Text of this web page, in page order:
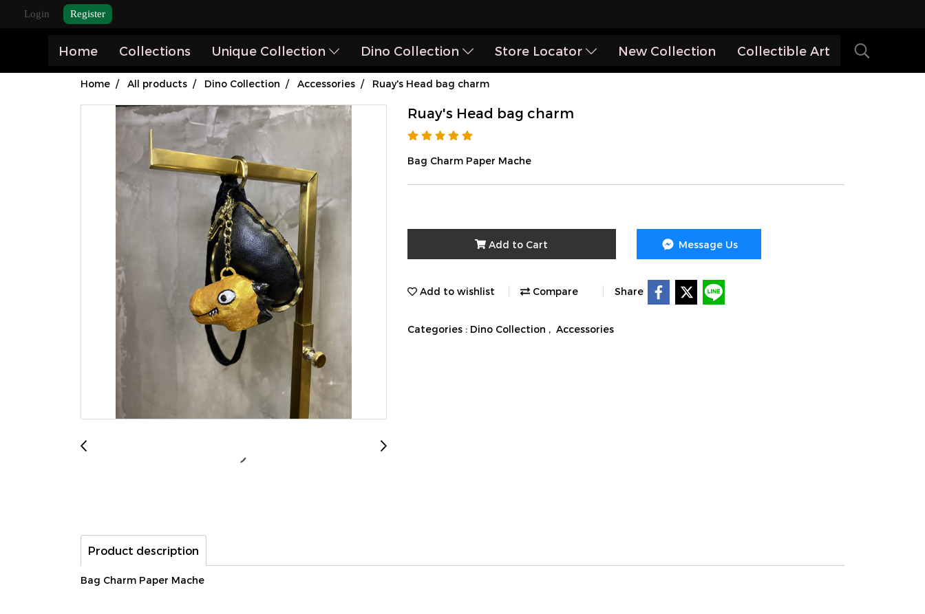
Login Register
Home Collections Unique Collection Dino Collection Store Locator New Collection Collectible Art
Home All products Dino Collection Accessories Ruay's Head bag charm
Ruay's Head bag charm
Bag Charm Paper Mache
Add to Cart Message Us
Add to wishlist Compare Share
Categories : Dino Collection , Accessories
Product description
Bag Charm Paper Mache